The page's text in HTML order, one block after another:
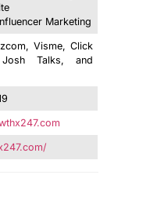
Marketing
Visme, Click
Josh Talks, and